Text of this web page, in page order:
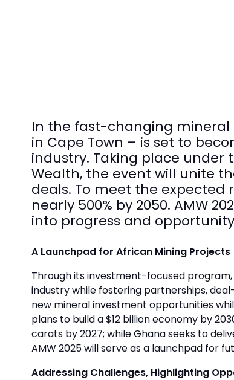
In the fast-changing mineral
in Cape Town – is set to
industry. Taking place under
Wealth, the event will unite
deals. To meet the
nearly 500% by 2050. AMW
into progress and
A Launchpad for African Mining Projects
Through its investment-focused
industry while fostering partnerships,
new mineral investment opportunities
plans to build a $12 billion economy by
carats by 2027; while Ghana seeks to
AMW 2025 will serve as a launchpad for
Addressing Challenges, Highlighting